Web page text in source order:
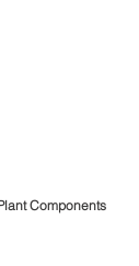
Components